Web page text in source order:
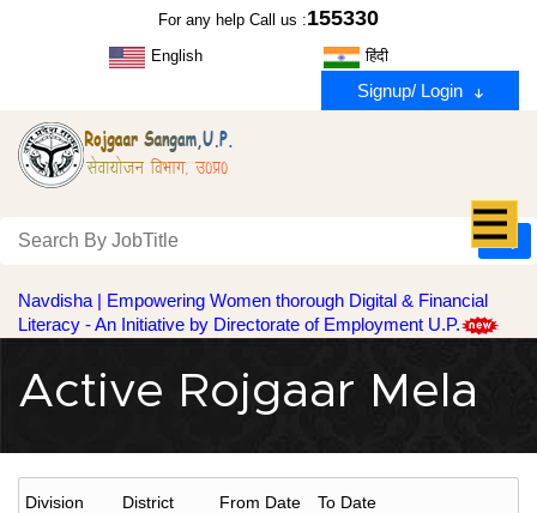
For any help Call us :155330
हिंदी
English
Signup/ Login
Navdisha | Empowering Women thorough Digital & Financial
Literacy - An Initiative by Directorate of Employment U.P.
Active Rojgaar Mela
Division District From Date
To Date